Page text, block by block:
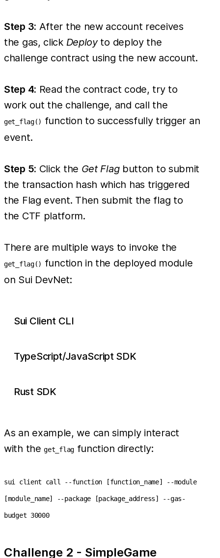
Step 3: After the new account receives
the gas, click Deployto deploy the
challenge contract using the new account.
Step 4: Read the contract code, try to
work out the challenge, and call the
get_flag() function to successfully trigger an
event.
Step 5: Click the Get Flagbutton to submit
the transaction hash which has triggered
the Flag event. Then submit the flag to
the CTF platform.
There are multiple ways to invoke the
get_flag() function in the deployed module
on Sui DevNet:
Sui Client CLI
TypeScript/JavaScript SDK
Rust SDK
As an example, we can simply interact
with theget_flagfunction directly:
sui client call --function [function_name] --module
[module_name] --package [package_address] --gas-
budget 30000
Challenge 2 - SimpleGame